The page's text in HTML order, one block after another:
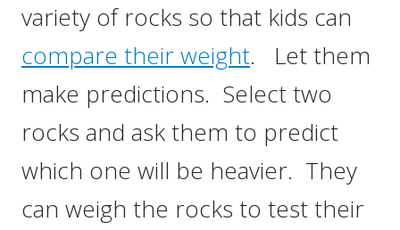
variety of rocks so that kids can
compare their weight. Let them
make predictions. Select two
rocks and ask them to predict
which one will be heavier. They
can weigh the rocks to test their